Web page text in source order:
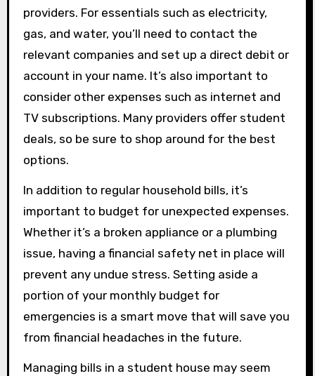
providers. For essentials such as electricity,
gas, and water, you’ll need to contact the
relevant companies and set up a direct debit or
account in your name. It’s also important to
consider other expenses such as internet and
TV subscriptions. Many providers offer student
deals, so be sure to shop around for the best
options.
In addition to regular household bills, it’s
important to budget for unexpected expenses.
Whether it’s a broken appliance or a plumbing
issue, having a financial safety net in place will
prevent any undue stress. Setting aside a
portion of your monthly budget for
emergencies is a smart move that will save you
from financial headaches in the future.
Managing bills in a student house may seem